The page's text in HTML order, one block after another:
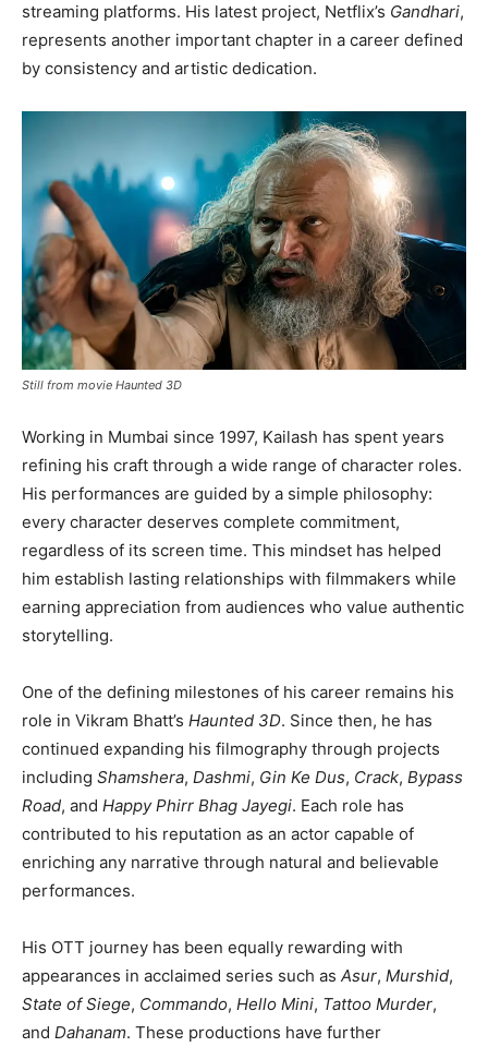
streaming platforms. His latest project, Netflix’s Gandhari,
represents another important chapter in a career defined
by consistency and artistic dedication.
Still from movie Haunted 3D
Working in Mumbai since 1997, Kailash has spent years
refining his craft through a wide range of character roles.
His performances are guided by a simple philosophy:
every character deserves complete commitment,
regardless of its screen time. This mindset has helped
him establish lasting relationships with filmmakers while
earning appreciation from audiences who value authentic
storytelling.
One of the defining milestones of his career remains his
role in Vikram Bhatt’s Haunted 3D. Since then, he has
continued expanding his filmography through projects
including Shamshera, Dashmi, Gin Ke Dus, Crack, Bypass
Road, and Happy Phirr Bhag Jayegi. Each role has
contributed to his reputation as an actor capable of
enriching any narrative through natural and believable
performances.
His OTT journey has been equally rewarding with
appearances in acclaimed series such as Asur, Murshid,
State of Siege, Commando, Hello Mini, Tattoo Murder,
and Dahanam. These productions have further